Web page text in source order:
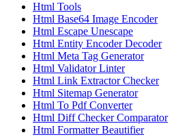
Html Tools
Html Base64 Image Encoder
Html Escape Unescape
Html Entity Encoder Decoder
Html Meta Tag Generator
Html Validator Linter
Html Link Extractor Checker
Html Sitemap Generator
Html To Pdf Converter
Html Diff Checker Comparator
Html Formatter Beautifier